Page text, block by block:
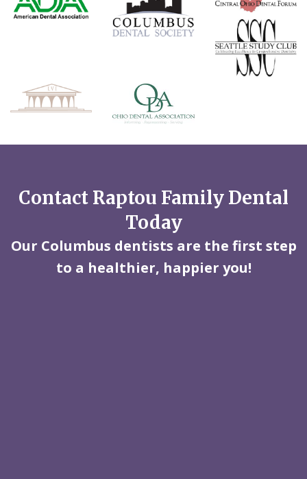
Contact Raptou Family Dental
Today
Our Columbus dentists are the first step
to a healthier, happier you!